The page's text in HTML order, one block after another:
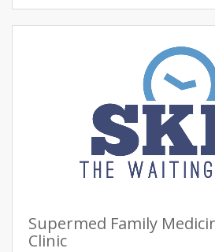
Supermed Family
Clinic